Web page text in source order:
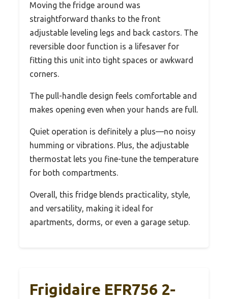
Moving the fridge around was
straightforward thanks to the front
adjustable leveling legs and back castors. The
reversible door function is a lifesaver for
fitting this unit into tight spaces or awkward
corners.
The pull-handle design feels comfortable and
makes opening even when your hands are full.
Quiet operation is definitely a plus—no noisy
humming or vibrations. Plus, the adjustable
thermostat lets you fine-tune the temperature
for both compartments.
Overall, this fridge blends practicality, style,
and versatility, making it ideal for
apartments, dorms, or even a garage setup.
Frigidaire EFR756 2-